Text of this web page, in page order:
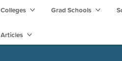
Colleges Grad Schools
Articles